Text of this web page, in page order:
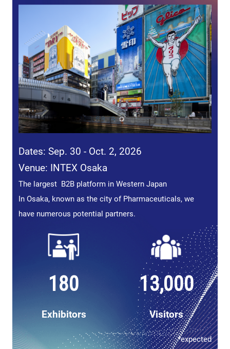
Dates: Sep. 30 - Oct. 2, 2026
Venue: INTEX Osaka
The largest B2B platform in Western Japan
In Osaka, known as the city of Pharmaceuticals, we
have numerous potential partners.
180 13,000
Exhibitors Visitors
*expected